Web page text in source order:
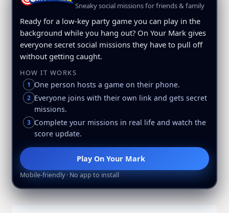
Sneaky social missions for friends & family
Ready for a low-key party game you can play in the
background while you hang out? On Your Mark gives
everyone secret social missions they have to pull off
without getting caught.
HOW IT WORKS
1 One person hosts a game on their phone.
2 Everyone joins with their own link and gets secret
missions.
3 Complete your missions in real life and watch the
score update.
Play On Your Mark
Mobile-friendly · No app to install